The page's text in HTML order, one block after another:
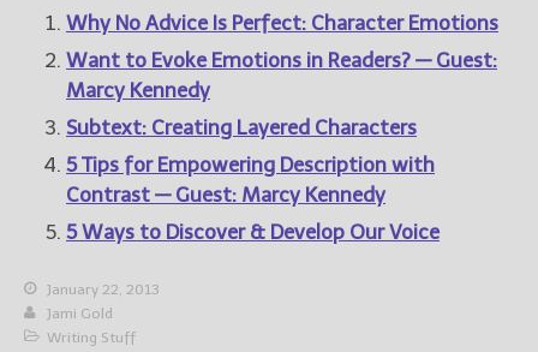
Why No Advice Is Perfect: Character Emotions
Want to Evoke Emotions in Readers? — Guest:
Marcy Kennedy
Subtext: Creating Layered Characters
5 Tips for Empowering Description with
Contrast — Guest: Marcy Kennedy
5 Ways to Discover & Develop Our Voice
January 22, 2013
Jami Gold
Writing Stuff